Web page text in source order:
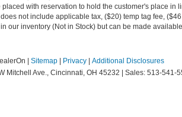
with reservation to hold the customer's place
not include applicable tax, ($20) temp tag fee,
our inventory (Not in Stock) but can be made
Sitemap Privacy
Additional Disclosures
Mitchell Ave., Cincinnati, OH 45232 | Sales: 513-541-